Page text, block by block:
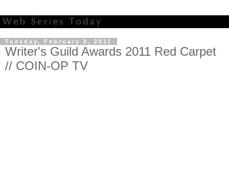
Tuesday, February 8, 2011
Writer's Guild Awards 2011 Red Carpet
// COIN-OP TV